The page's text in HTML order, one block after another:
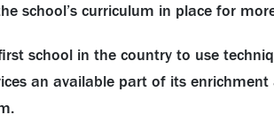
school’s curriculum in place for
school in the country to use
an available part of its